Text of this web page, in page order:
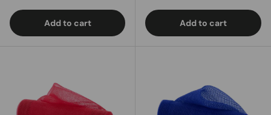
Add to cart Add to cart